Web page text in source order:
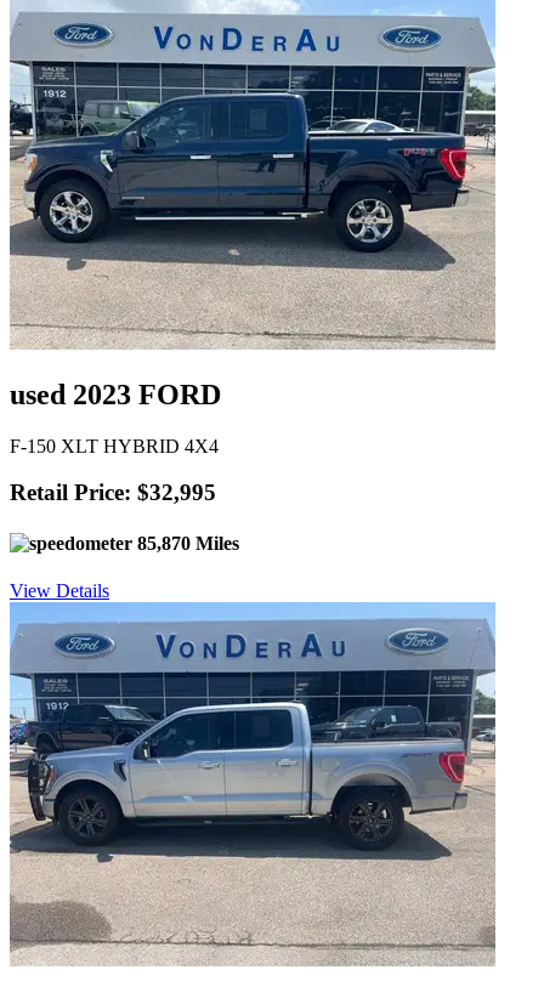
used 2023 FORD
F-150 XLT HYBRID 4X4
Retail Price: $32,995
85,870 Miles
View Details